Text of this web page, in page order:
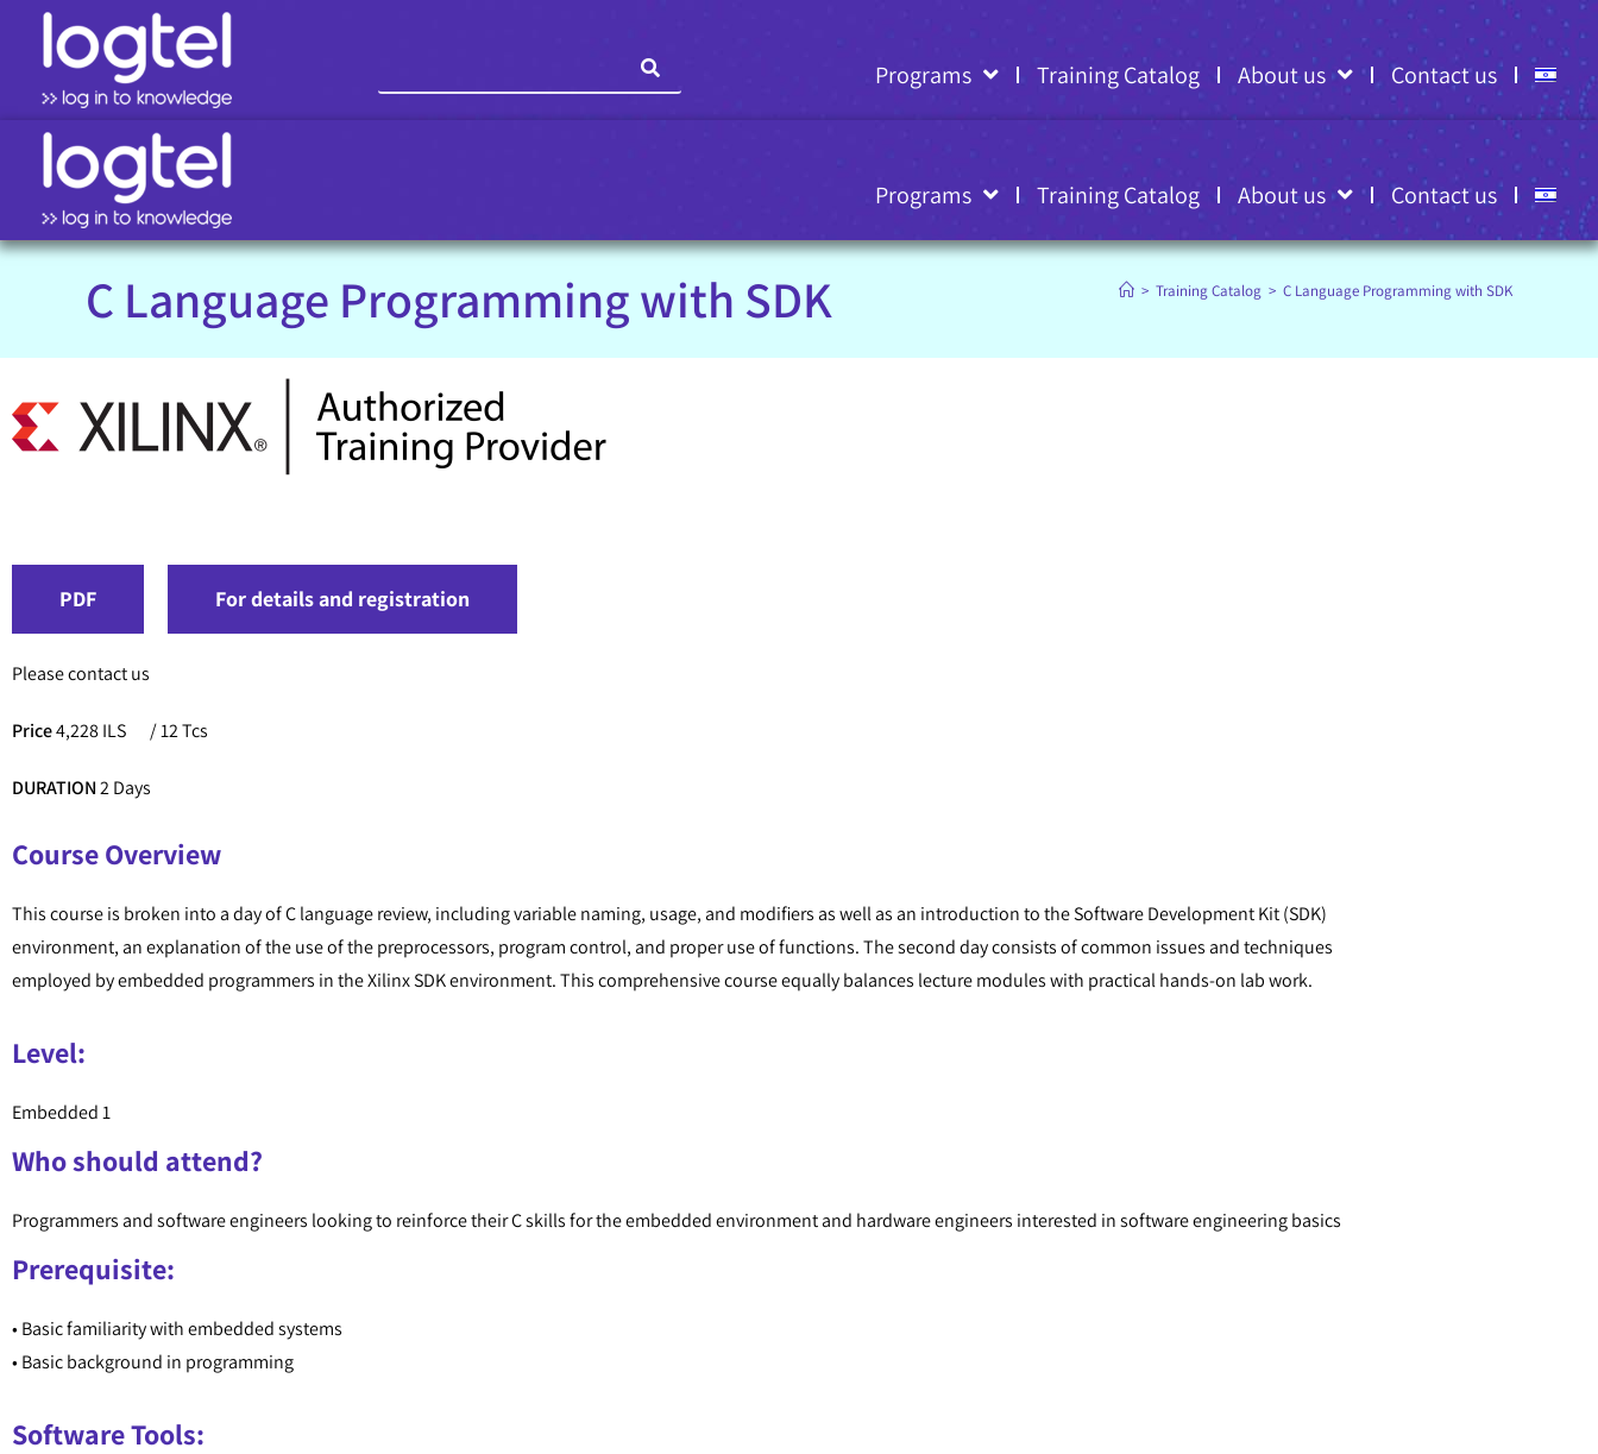
Programs Training Catalog About us Contact us
Programs Training Catalog About us Contact us
C Language Programming with SDK > Training Catalog > C Language Programming with SDK
PDF For details and registration
Please contact us
Price4,228 ILS / 12 Tcs
DURATION2 Days
Course Overview
This course is broken into a day of C language review, including variable naming, usage, and modifiers as well as an introduction to the Software Development Kit (SDK)
environment, an explanation of the use of the preprocessors, program control, and proper use of functions. The second day consists of common issues and techniques
employed by embedded programmers in the Xilinx SDK environment. This comprehensive course equally balances lecture modules with practical hands-on lab work.
Level:
Embedded 1
Who should attend?
Programmers and software engineers looking to reinforce their C skills for the embedded environment and hardware engineers interested in software engineering basics
Prerequisite:
• Basic familiarity with embedded systems
• Basic background in programming
Software Tools: